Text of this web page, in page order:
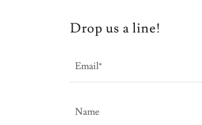
Drop us a line!
Email*
Name